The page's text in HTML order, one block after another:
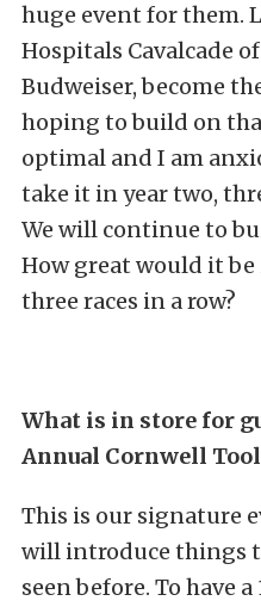
huge event for them.
Hospitals Cavalcade
Budweiser, become
hoping to build on
optimal and I am
take it in year two,
We will continue to
How great would it be
three races in a row?
What is in store for
Annual Cornwell
This is our signature
will introduce things
seen before. To have